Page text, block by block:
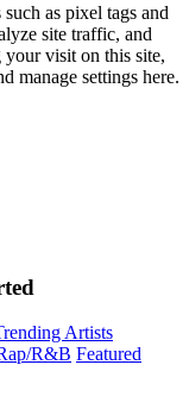
as pixel tags and
site traffic, and
your visit on this site,
manage settings here.
Artists
R&B Featured